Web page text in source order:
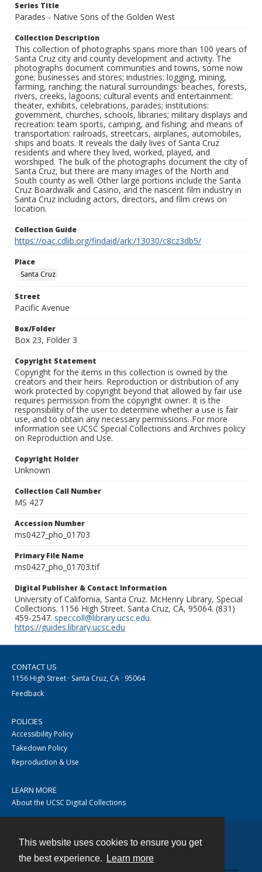
This website uses cookies to ensure you get
the best experience.
Learn more
Series Title
Parades - Native Sons of the Golden West
Collection Description
This collection of photographs spans more than 100 years of
Santa Cruz city and county development and activity. The
photographs document communities and towns, some now
gone; businesses and stores; industries: logging, mining,
farming, ranching; the natural surroundings: beaches, forests,
rivers, creeks, lagoons; cultural events and entertainment:
theater, exhibits, celebrations, parades; institutions:
government, churches, schools, libraries; military displays and
recreation: team sports, camping, and fishing; and means of
transportation: railroads, streetcars, airplanes, automobiles,
ships and boats. It reveals the daily lives of Santa Cruz
residents and where they lived, worked, played, and
worshiped. The bulk of the photographs document the city of
Santa Cruz, but there are many images of the North and
South county as well. Other large portions include the Santa
Cruz Boardwalk and Casino, and the nascent film industry in
Santa Cruz including actors, directors, and film crews on
location.
Collection Guide
https://oac.cdlib.org/findaid/ark:/13030/c8cz3db5/
Place
Santa Cruz
Street
Pacific Avenue
Box/Folder
Box 23, Folder 3
Copyright Statement
Copyright for the items in this collection is owned by the
creators and their heirs. Reproduction or distribution of any
work protected by copyright beyond that allowed by fair use
requires permission from the copyright owner. It is the
responsibility of the user to determine whether a use is fair
use, and to obtain any necessary permissions. For more
information see UCSC Special Collections and Archives policy
on Reproduction and Use.
Copyright Holder
Unknown
Collection Call Number
MS 427
Accession Number
ms0427_pho_01703
Primary File Name
ms0427_pho_01703.tif
Digital Publisher & Contact Information
University of California, Santa Cruz. McHenry Library, Special
Collections. 1156 High Street. Santa Cruz, CA, 95064. (831)
459-2547. speccoll@library.ucsc.edu.
https://guides.library.ucsc.edu
CONTACT US
1156 High Street · Santa Cruz, CA · 95064
Feedback
POLICIES
Accessibility Policy
Takedown Policy
Reproduction & Use
LEARN MORE
About the UCSC Digital Collections